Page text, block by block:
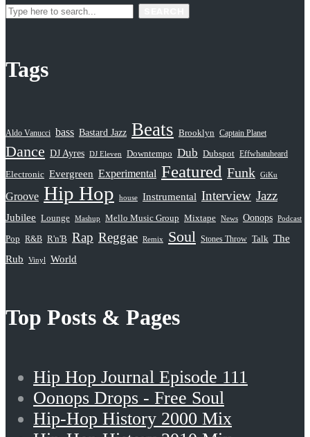
Tags
Aldo Vanucci bass Bastard Jazz Beats Brooklyn Captain Planet
Dance DJ Ayres DJ Eleven Downtempo Dub Dubspot Effwhatuheard
Electronic Evergreen Experimental Featured Funk GiKu
Groove Hip Hop house Instrumental Interview Jazz
Jubilee Lounge Mashup Mello Music Group Mixtape News Oonops Podcast
Pop R&B R'n'B Rap Reggae Remix Soul Stones Throw Talk The
Rub
Vinyl World
Top Posts & Pages
Hip Hop Journal Episode 111
Oonops Drops - Free Soul
Hip-Hop History 2000 Mix